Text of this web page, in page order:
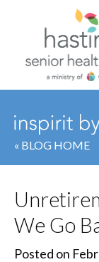
« BLOG HOME
We Go
Posted on